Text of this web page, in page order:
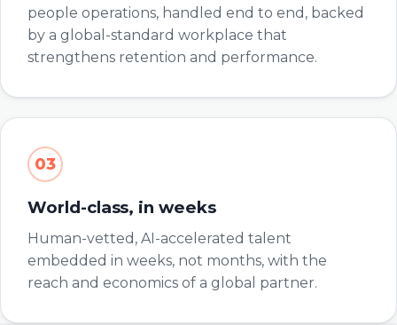
people operations, handled end to end, backed
by a global-standard workplace that
strengthens retention and performance.
03
World-class, in weeks
Human-vetted, AI-accelerated talent
embedded in weeks, not months, with the
reach and economics of a global partner.